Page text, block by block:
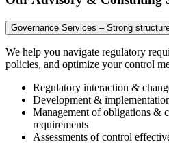
Governance Services – Strong
We help you navigate regulatory
policies, and optimize your control
Regulatory interaction &
Development &
Management of obligations &
requirements
Assessments of control